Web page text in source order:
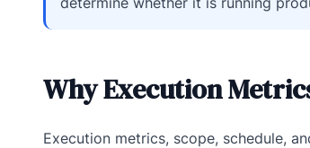
Why Execution
Execution metrics, scope, schedule,